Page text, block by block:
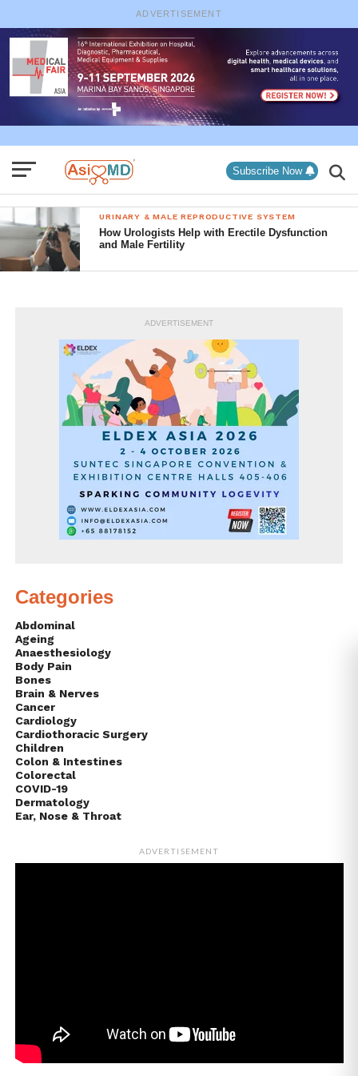
ADVERTISEMENT
Subscribe Now
URINARY & MALE REPRODUCTIVE SYSTEM
How Urologists Help with Erectile Dysfunction
and Male Fertility
ADVERTISEMENT
Categories
Abdominal
Ageing
Anaesthesiology
Body Pain
Bones
Brain & Nerves
Cancer
Cardiology
Cardiothoracic Surgery
Children
Colon & Intestines
Colorectal
COVID-19
Dermatology
Ear, Nose & Throat
ADVERTISEMENT